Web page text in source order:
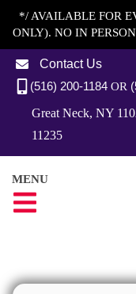
*/ AVAILABLE FOR
ONLY). NO IN
Contact Us
(516) 200-1184 OR
Great Neck, NY
11235
MENU